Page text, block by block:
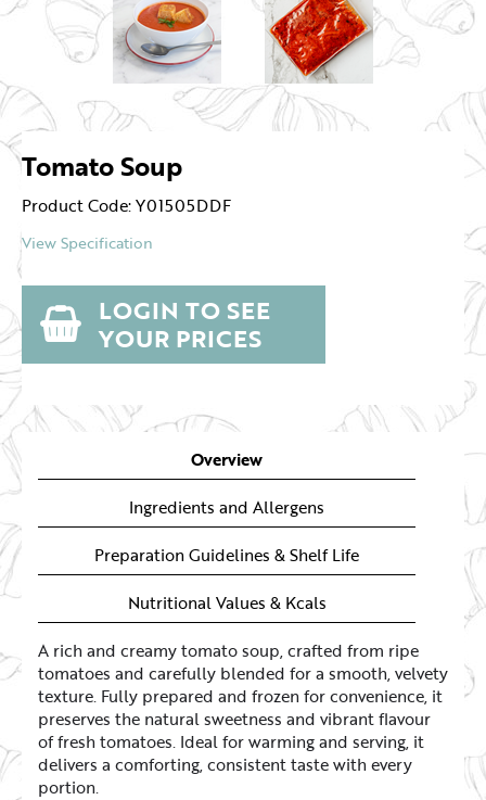
Tomato Soup
Product Code: Y01505DDF
View Specification
LOGIN TO SEE
YOUR PRICES
Overview
Ingredients and Allergens
Preparation Guidelines & Shelf Life
Nutritional Values & Kcals
A rich and creamy tomato soup, crafted from ripe
tomatoes and carefully blended for a smooth, velvety
texture. Fully prepared and frozen for convenience, it
preserves the natural sweetness and vibrant flavour
of fresh tomatoes. Ideal for warming and serving, it
delivers a comforting, consistent taste with every
portion.